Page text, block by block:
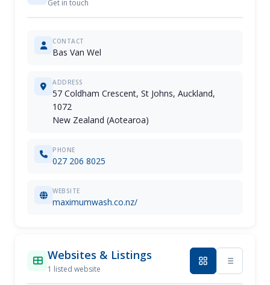
Get in touch
CONTACT
Bas Van Wel
ADDRESS
57 Coldham Crescent, St Johns, Auckland,
1072
New Zealand (Aotearoa)
PHONE
027 206 8025
WEBSITE
maximumwash.co.nz/
Websites & Listings
1 listed website